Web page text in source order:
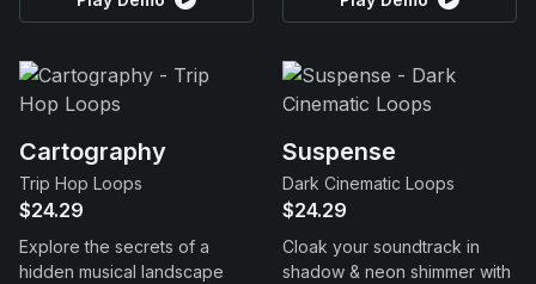
Cartography
Trip Hop Loops
$24.29
Explore the secrets of a
hidden musical landscape
Suspense
Dark Cinematic Loops
$24.29
Cloak your soundtrack in
shadow & neon shimmer with